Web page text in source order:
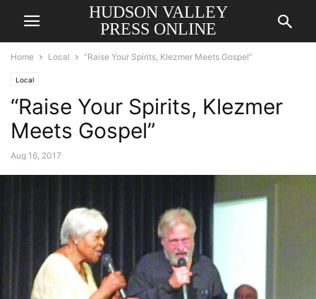
HUDSON VALLEY
PRESS ONLINE
Home Local “Raise Your Spirits, Klezmer Meets Gospel”
Local
“Raise Your Spirits, Klezmer
Meets Gospel”
Aug 16, 2017